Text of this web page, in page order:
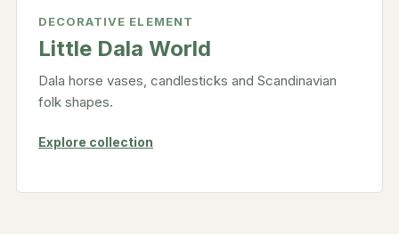
DECORATIVE ELEMENT
Little Dala World
Dala horse vases, candlesticks and Scandinavian
folk shapes.
Explore collection